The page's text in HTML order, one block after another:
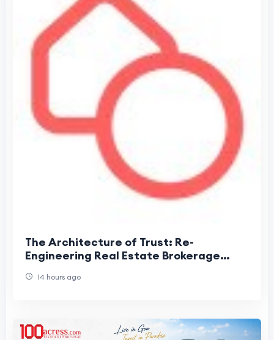
The Architecture of Trust: Re-
Engineering Real Estate Brokerage
14 hours ago